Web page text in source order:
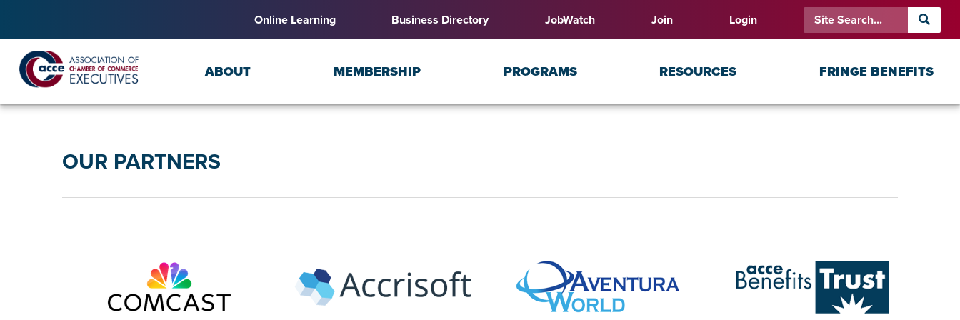
Online Learning Business Directory JobWatch Join Login
ABOUT MEMBERSHIP PROGRAMS RESOURCES FRINGE BENEFITS
OUR PARTNERS